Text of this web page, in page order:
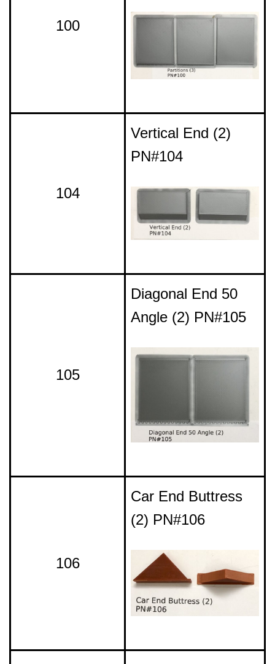
100
104
Vertical End (2)
PN#104
105
Diagonal End 50
Angle (2) PN#105
106
Car End Buttress
(2) PN#106